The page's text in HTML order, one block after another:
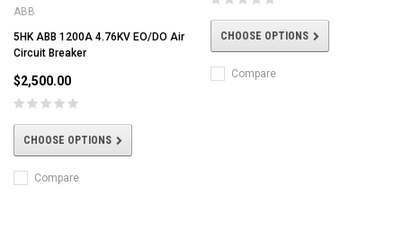
ABB
5HK ABB 1200A 4.76KV EO/DO Air
Circuit Breaker
$2,500.00
CHOOSE OPTIONS
Compare
CHOOSE OPTIONS
Compare